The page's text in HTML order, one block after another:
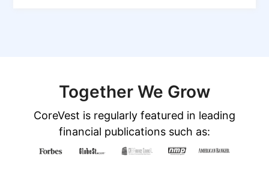
Together We Grow
CoreVest is regularly featured in leading
financial publications such as: